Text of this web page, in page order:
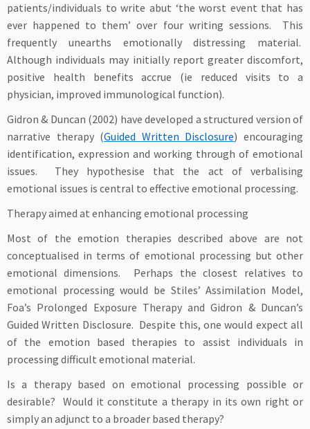
patients/individuals to write abut ‘the worst event that has
ever happened to them’ over four writing sessions. This
frequently unearths emotionally distressing material.
Although individuals may initially report greater discomfort,
positive health benefits accrue (ie reduced visits to a
physician, improved immunological function).
Gidron & Duncan (2002) have developed a structured version of
narrative therapy (Guided Written Disclosure) encouraging
identification, expression and working through of emotional
issues. They hypothesise that the act of verbalising
emotional issues is central to effective emotional processing.
Therapy aimed at enhancing emotional processing
Most of the emotion therapies described above are not
conceptualised in terms of emotional processing but other
emotional dimensions. Perhaps the closest relatives to
emotional processing would be Stiles’ Assimilation Model,
Foa’s Prolonged Exposure Therapy and Gidron & Duncan’s
Guided Written Disclosure. Despite this, one would expect all
of the emotion based therapies to assist individuals in
processing difficult emotional material.
Is a therapy based on emotional processing possible or
desirable? Would it constitute a therapy in its own right or
simply an adjunct to a broader based therapy?